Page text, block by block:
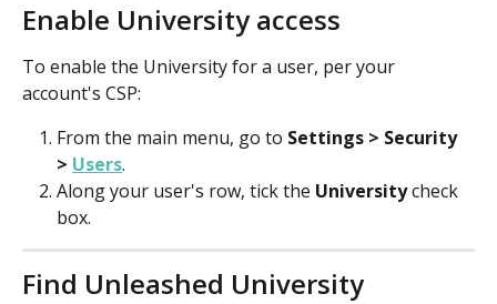
Enable University access
To enable the University for a user, per your
account's CSP:
From the main menu, go to Settings > Security
> Users.
Along your user's row, tick the University check
box.
Find Unleashed University